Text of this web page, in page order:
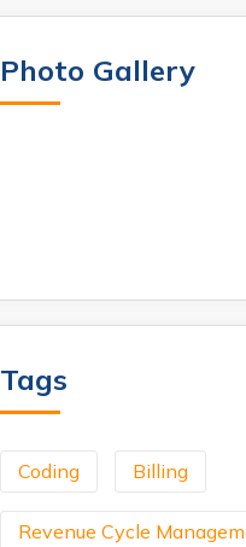
Photo Gallery
Tags
Coding Billing
Revenue Cycle